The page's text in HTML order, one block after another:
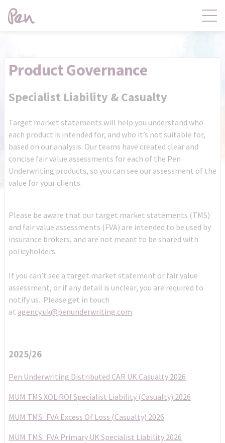
Product Governance Pen Central
News About
Pen Central Login
Product Governance
Specialist Liability & Casualty
Target market statements will help you understand who
each product is intended for, and who it’s not suitable for,
based on our analysis. Our teams have created clear and
concise fair value assessments for each of the Pen
Underwriting products, so you can see our assessment of the
value for your clients.
Please be aware that our target market statements (TMS)
and fair value assessments (FVA) are intended to be used by
insurance brokers, and are not meant to be shared with
policyholders.
If you can’t see a target market statement or fair value
assessment, or if any detail is unclear, you are required to
notify us. Please get in touch
at agency.uk@penunderwriting.com.
2025/26
Pen Underwriting Distributed CAR UK Casualty 2026
MUM TMS XOL ROI Specialist Liability (Casualty) 2026
MUM TMS_FVA Excess Of Loss (Casualty) 2026
MUM TMS_FVA Primary UK Specialist Liability 2026